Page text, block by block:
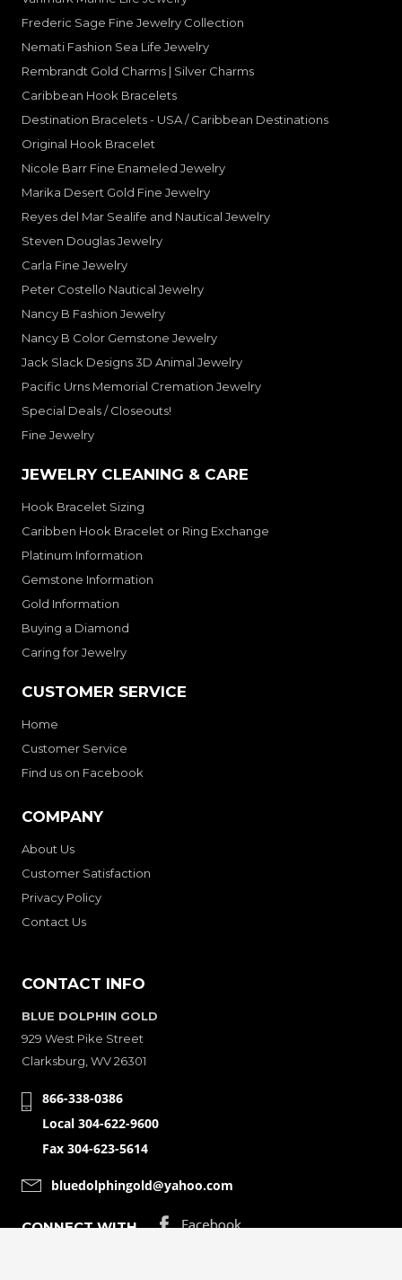
Frederic Sage Fine Jewelry Collection
Nemati Fashion Sea Life Jewelry
Rembrandt Gold Charms | Silver Charms
Caribbean Hook Bracelets
Destination Bracelets - USA / Caribbean Destinations
Original Hook Bracelet
Nicole Barr Fine Enameled Jewelry
Marika Desert Gold Fine Jewelry
Reyes del Mar Sealife and Nautical Jewelry
Steven Douglas Jewelry
Carla Fine Jewelry
Peter Costello Nautical Jewelry
Nancy B Fashion Jewelry
Nancy B Color Gemstone Jewelry
Jack Slack Designs 3D Animal Jewelry
Pacific Urns Memorial Cremation Jewelry
Special Deals / Closeouts!
Fine Jewelry
JEWELRY CLEANING & CARE
Hook Bracelet Sizing
Caribben Hook Bracelet or Ring Exchange
Platinum Information
Gemstone Information
Gold Information
Buying a Diamond
Caring for Jewelry
CUSTOMER SERVICE
Home
Customer Service
Find us on Facebook
COMPANY
About Us
Customer Satisfaction
Privacy Policy
Contact Us
CONTACT INFO
BLUE DOLPHIN GOLD
929 West Pike Street
Clarksburg, WV 26301
866-338-0386
Local 304-622-9600
Fax 304-623-5614
bluedolphingold@yahoo.com
CONNECT WITH